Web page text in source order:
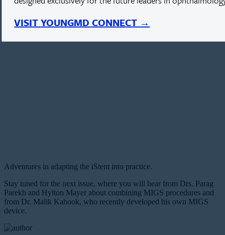
VISIT YOUNGMD CONNECT →
Adventures in adapting the iStent into practice.
Stay tuned for the next issue, where you will hear from Drs. Parag
Parekh and Hylton Mayer about combining MIGS procedures and
from Dr. Malik Kahook, who recently developed his own MIGS
device.